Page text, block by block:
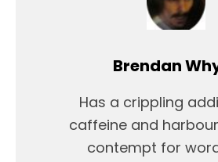
Brendan
Has a crippling
caffeine and
contempt for